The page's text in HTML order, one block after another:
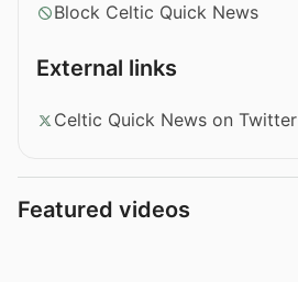
Block Celtic Quick News
External links
Celtic Quick News on Twitter
Featured videos